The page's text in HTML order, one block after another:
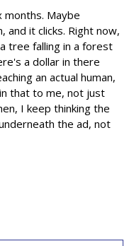
months. Maybe
and it clicks. Right now,
tree falling in a forest
a dollar in there
an actual human,
that to me, not just
I keep thinking the
the ad, not